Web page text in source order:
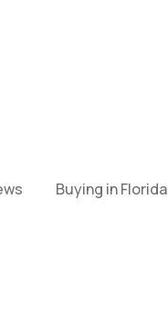
Buying in Florida